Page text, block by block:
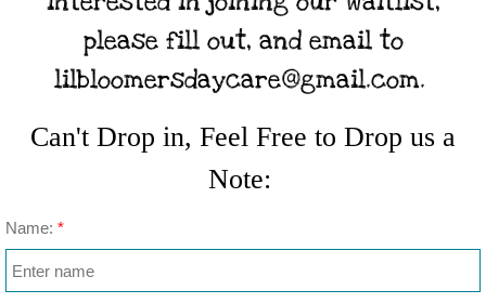
please fill out, and email to
lilbloomersdaycare@gmail.com.
Can't Drop in, Feel Free to Drop us a
Note:
Name: *